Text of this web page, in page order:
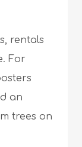
rentals
For
an
trees on